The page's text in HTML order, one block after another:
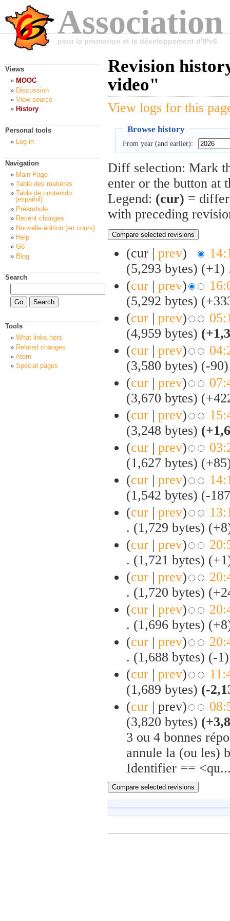
pour la promotion et le développement d'IPv6
Revision
video"
View logs for this
Browse history
From year (and earlier):
Diff selection: Mark
enter or the button at
Legend: (cur) =
with preceding
(cur | prev)
(5,293 bytes) (+1)
(cur | prev)
(5,292 bytes)
(cur | prev)
(4,959 bytes)
(cur | prev)
(3,580 bytes) (-90)
(cur | prev)
(3,670 bytes)
(cur | prev)
(3,248 bytes)
(cur | prev)
(1,627 bytes)
(cur | prev)
(1,542 bytes) (-
(cur | prev)
. (1,729 bytes)
(cur | prev)
. (1,721 bytes)
(cur | prev)
. (1,720 bytes)
(cur | prev)
. (1,696 bytes)
(cur | prev)
. (1,688 bytes) (-1)
(cur | prev)
(1,689 bytes) (-
(cur | prev)
(3,820 bytes)
3 ou 4 bonnes
annule la (ou les)
Identifier ==
Views
MOOC
Discussion
View source
History
Personal tools
Log in
Navigation
Main Page
Table des matières
Tabla de contenido
(español)
Préambule
Recent changes
Nouvelle édition (en cours)
Help
G6
Blog
Search
Tools
What links here
Related changes
Atom
Special pages